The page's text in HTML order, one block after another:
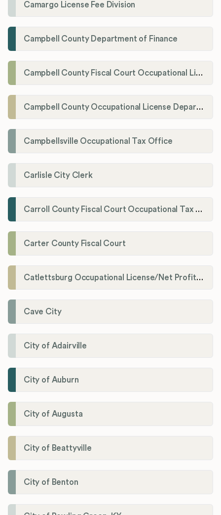
Camargo License Fee Division
Campbell County Department of Finance
Campbell County Fiscal Court Occupational License Office
Campbell County Occupational License Department
Campbellsville Occupational Tax Office
Carlisle City Clerk
Carroll County Fiscal Court Occupational Tax Administrator
Carter County Fiscal Court
Catlettsburg Occupational License/Net Profit Division
Cave City
City of Adairville
City of Auburn
City of Augusta
City of Beattyville
City of Benton